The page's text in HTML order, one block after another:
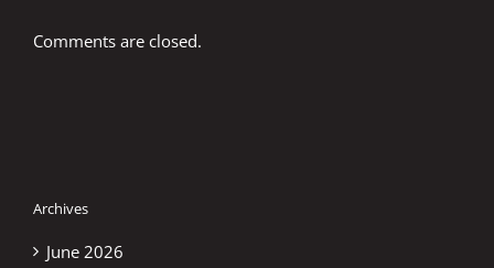
Comments are closed.
Archives
June 2026